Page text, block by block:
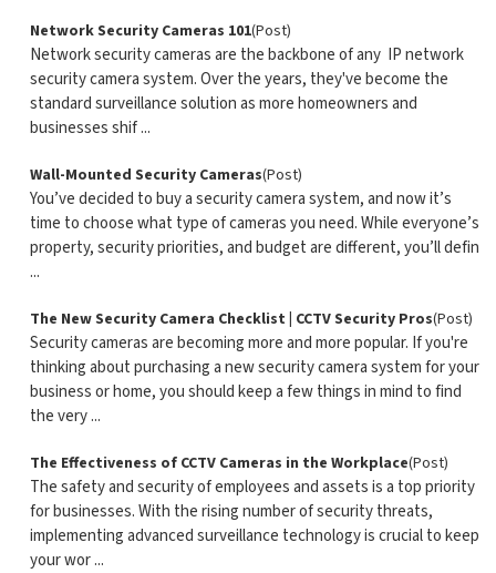
Network Security Cameras 101(Post)
Network security cameras are the backbone of any IP network
security camera system. Over the years, they've become the
standard surveillance solution as more homeowners and
businesses shif ...
Wall-Mounted Security Cameras(Post)
You’ve decided to buy a security camera system, and now it’s
time to choose what type of cameras you need. While everyone’s
property, security priorities, and budget are different, you’ll defin
...
The New Security Camera Checklist | CCTV Security Pros(Post)
Security cameras are becoming more and more popular. If you're
thinking about purchasing a new security camera system for your
business or home, you should keep a few things in mind to find
the very ...
The Effectiveness of CCTV Cameras in the Workplace(Post)
The safety and security of employees and assets is a top priority
for businesses. With the rising number of security threats,
implementing advanced surveillance technology is crucial to keep
your wor ...